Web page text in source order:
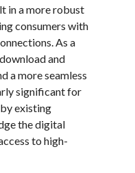
in a more robust
consumers with
As a
and
a more seamless
significant for
existing
the digital
to high-